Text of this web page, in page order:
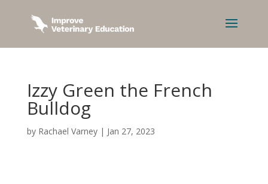
Izzy Green the French
Bulldog
by Rachael Varney| Jan 27, 2023